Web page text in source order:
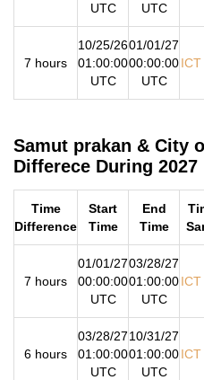
UTC
UTC
7 hours
10/25/26
01:00:00
UTC
01/01/27
00:00:00
UTC
Samut prakan & City
Differece During 2027
Time
Difference
Start
Time
End
Time
7 hours
01/01/27
00:00:00
UTC
03/28/27
01:00:00
UTC
6 hours
03/28/27
01:00:00
UTC
10/31/27
01:00:00
UTC